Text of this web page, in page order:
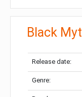
Black
Release date:
Genre: